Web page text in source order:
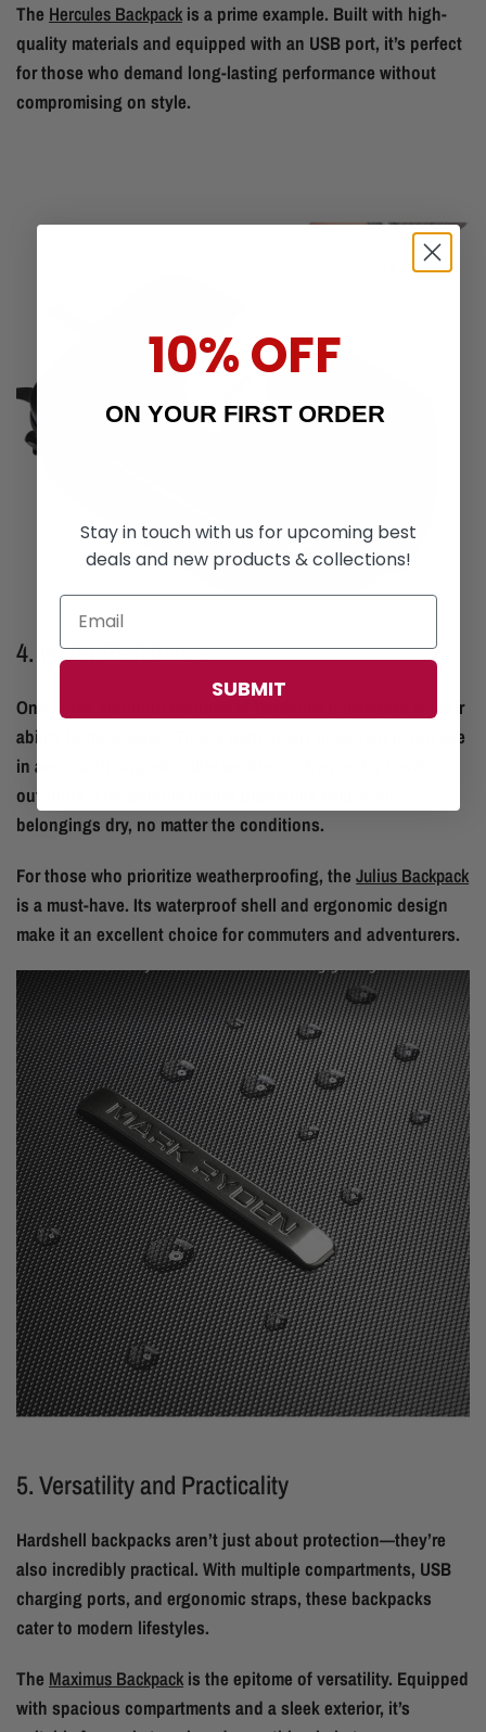
The Hercules Backpack is a prime example. Built with high-
quality materials and equipped with an USB port, it’s perfect
for those who demand long-lasting performance without
compromising on style.
4. Water Resistance
One of the standout features of hardshell backpacks is their
ability to repel water. This is particularly important if you live
in areas with unpredictable weather or frequently travel
outdoors. The water-resistant properties keep your
belongings dry, no matter the conditions.
For those who prioritize weatherproofing, theJulius Backpack
is a must-have. Its waterproof shell and ergonomic design
make it an excellent choice for commuters and adventurers.
5. Versatility and Practicality
Hardshell backpacks aren’t just about protection—they’re
also incredibly practical. With multiple compartments, USB
charging ports, and ergonomic straps, these backpacks
cater to modern lifestyles.
The Maximus Backpack is the epitome of versatility. Equipped
with spacious compartments and a sleek exterior, it’s
10% OFF
ON YOUR FIRST ORDER
Stay in touch with us for upcoming best
deals and new products & collections!
SUBMIT